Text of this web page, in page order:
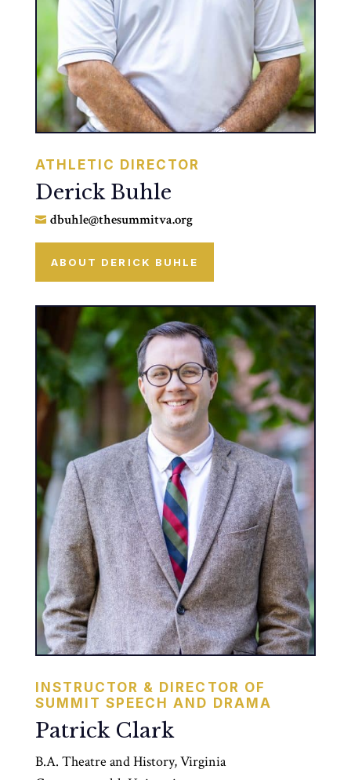
ATHLETIC DIRECTOR
Derick Buhle
 dbuhle@thesummitva.org
ABOUT DERICK BUHLE
INSTRUCTOR & DIRECTOR OF
SUMMIT SPEECH AND DRAMA
Patrick Clark
B.A. Theatre and History, Virginia